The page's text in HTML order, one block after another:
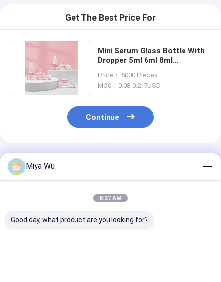
Get The Best Price For
Mini Serum Glass Bottle With
Dropper 5ml 6ml 8ml
Price： 5000 Pieces
MOQ：0.08-0.217USD
Continue
Recommended Products
Miya Wu
8:27 AM
Good day, what product are you looking for?